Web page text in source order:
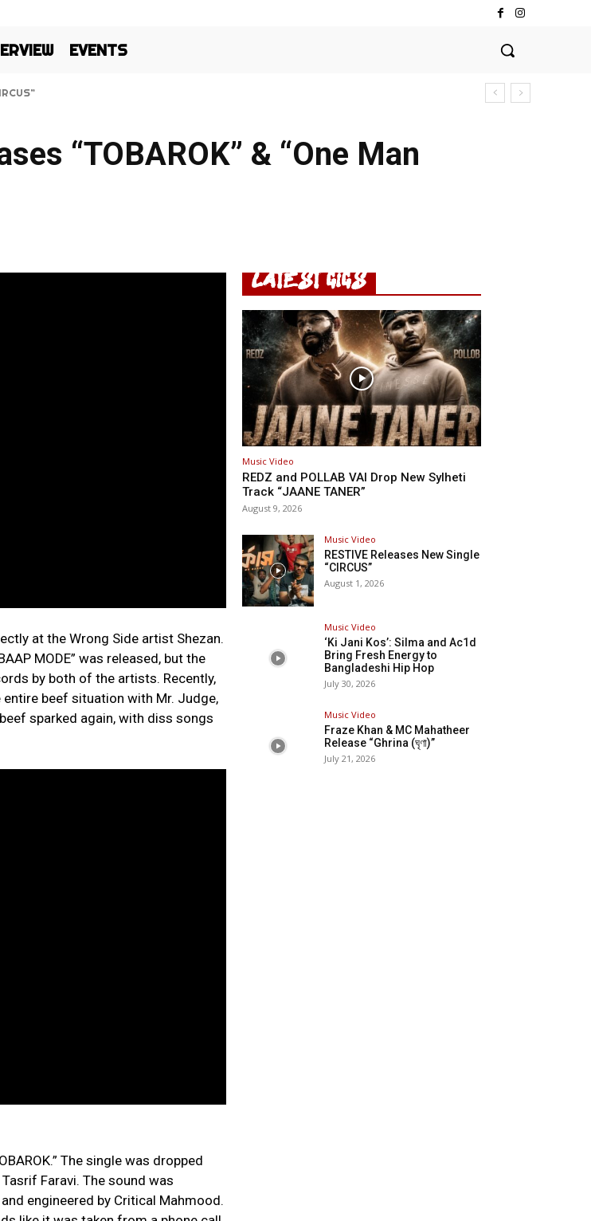
EVENTS
Fresh Energy to Bangladeshi Hip Hop
“TOBAROK” & “One Man
at the Wrong Side artist Shezan.
MODE” was released, but the
by both of the artists. Recently,
beef situation with Mr. Judge,
sparked again, with diss songs
The single was dropped
Faravi. The sound was
engineered by Critical Mahmood.
LATEST GIGS
Music Video
REDZ and POLLAB VAI Drop New Sylheti
Track “JAANE TANER”
August 9, 2026
Music Video
RESTIVE Releases New Single
“CIRCUS”
August 1, 2026
Music Video
‘Ki Jani Kos’: Silma and Ac1d
Bring Fresh Energy to
Bangladeshi Hip Hop
July 30, 2026
Music Video
Fraze Khan & MC Mahatheer
Release “Ghrina (ঘৃণা)”
July 21, 2026